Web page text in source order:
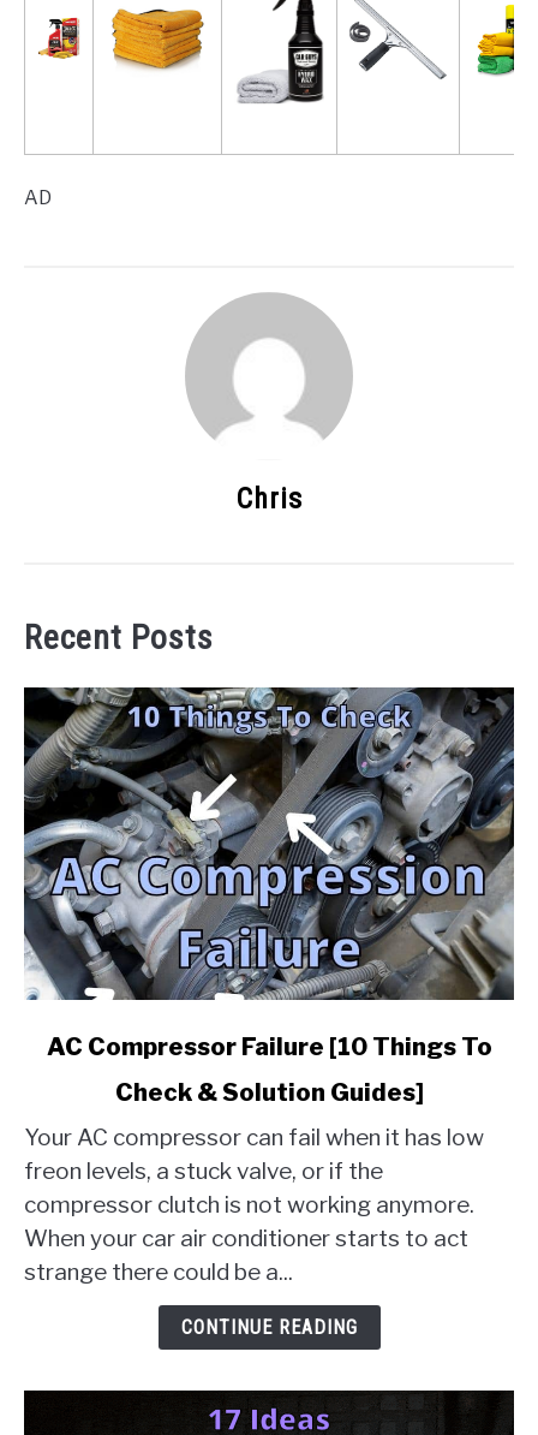
AD
Chris
Recent Posts
link
Compressor
Failure
[10
Things
To
Check
AC Compressor Failure [10 Things To
Check & Solution Guides]
Your AC compressor can fail when it has low
freon levels, a stuck valve, or if the
compressor clutch is not working anymore.
When your car air conditioner starts to act
strange there could be a...
CONTINUE READING